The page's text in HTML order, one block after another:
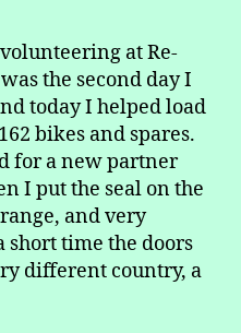
your
Bike
at Re-
the second day I
today I helped load
bikes and spares.
for a new partner
I put the seal on the
and very
time the doors
different country, a